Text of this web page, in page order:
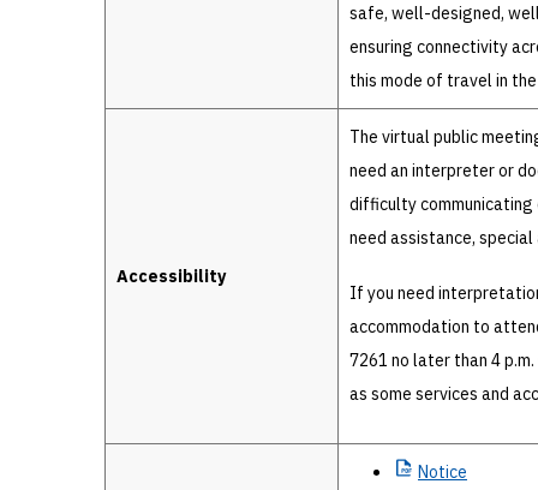
safe, well-designed,
ensuring connectivity
this mode of travel in
Accessibility
The virtual public
need an interpreter or
difficulty communicating
need assistance,
If you need
accommodation to
7261 no later than 4
as some services and
Notice